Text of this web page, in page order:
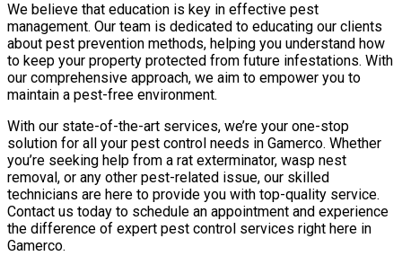
We believe that education is key in effective pest
management. Our team is dedicated to educating our clients
about pest prevention methods, helping you understand how
to keep your property protected from future infestations. With
our comprehensive approach, we aim to empower you to
maintain a pest-free environment.
With our state-of-the-art services, we’re your one-stop
solution for all your pest control needs in Gamerco. Whether
you’re seeking help from a rat exterminator, wasp nest
removal, or any other pest-related issue, our skilled
technicians are here to provide you with top-quality service.
Contact us today to schedule an appointment and experience
the difference of expert pest control services right here in
Gamerco.